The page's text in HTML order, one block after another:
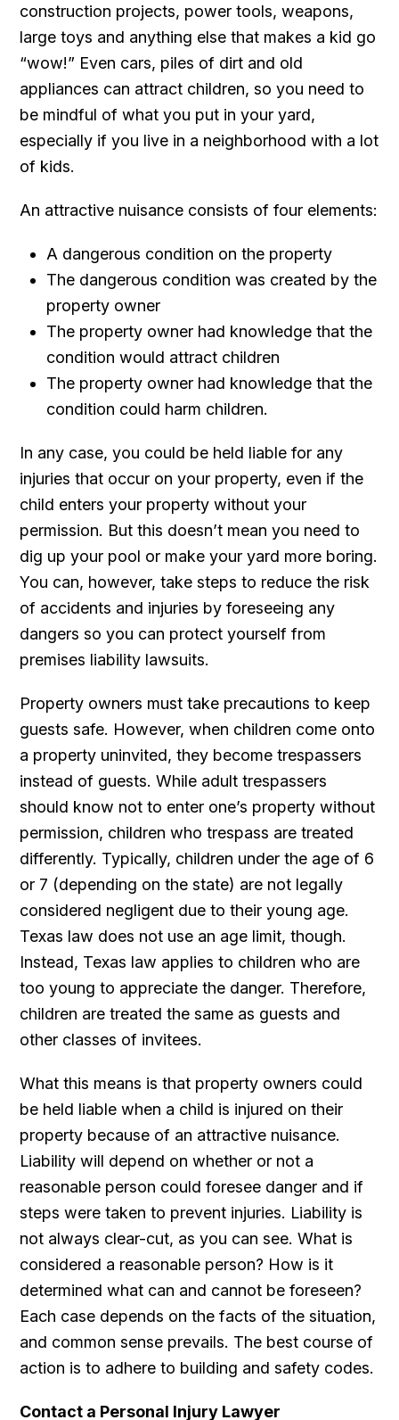
construction projects, power tools, weapons,
large toys and anything else that makes a kid go
“wow!” Even cars, piles of dirt and old
appliances can attract children, so you need to
be mindful of what you put in your yard,
especially if you live in a neighborhood with a lot
of kids.
An attractive nuisance consists of four elements:
A dangerous condition on the property
The dangerous condition was created by the
property owner
The property owner had knowledge that the
condition would attract children
The property owner had knowledge that the
condition could harm children.
In any case, you could be held liable for any
injuries that occur on your property, even if the
child enters your property without your
permission. But this doesn’t mean you need to
dig up your pool or make your yard more boring.
You can, however, take steps to reduce the risk
of accidents and injuries by foreseeing any
dangers so you can protect yourself from
premises liability lawsuits.
Property owners must take precautions to keep
guests safe. However, when children come onto
a property uninvited, they become trespassers
instead of guests. While adult trespassers
should know not to enter one’s property without
permission, children who trespass are treated
differently. Typically, children under the age of 6
or 7 (depending on the state) are not legally
considered negligent due to their young age.
Texas law does not use an age limit, though.
Instead, Texas law applies to children who are
too young to appreciate the danger. Therefore,
children are treated the same as guests and
other classes of invitees.
What this means is that property owners could
be held liable when a child is injured on their
property because of an attractive nuisance.
Liability will depend on whether or not a
reasonable person could foresee danger and if
steps were taken to prevent injuries. Liability is
not always clear-cut, as you can see. What is
considered a reasonable person? How is it
determined what can and cannot be foreseen?
Each case depends on the facts of the situation,
and common sense prevails. The best course of
action is to adhere to building and safety codes.
Contact a Personal Injury Lawyer